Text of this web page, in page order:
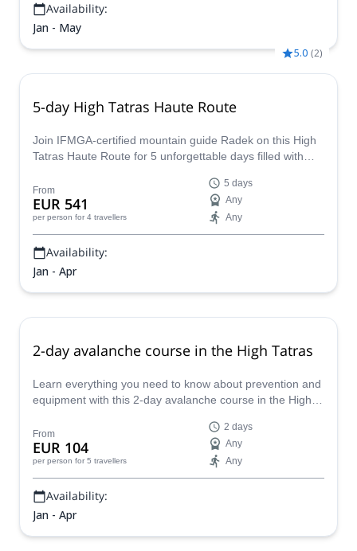
Availability:
Jan - May
5.0 (2)
5-day High Tatras Haute Route
Join IFMGA-certified mountain guide Radek on this High
Tatras Haute Route for 5 unforgettable days filled with
From
EUR 541
per person for 4 travellers
5 days
Any
Any
Availability:
Jan - Apr
2-day avalanche course in the High Tatras
Learn everything you need to know about prevention and
equipment with this 2-day avalanche course in the High
From
EUR 104
per person for 5 travellers
2 days
Any
Any
Availability:
Jan - Apr